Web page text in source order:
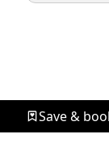
Save &